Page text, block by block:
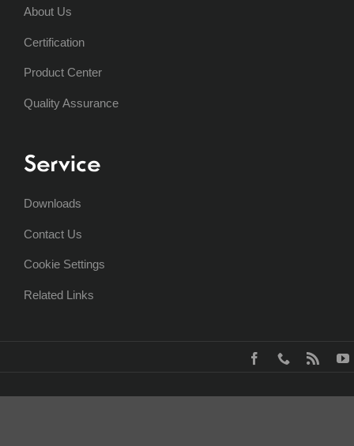
About Us
Certification
Product Center
Quality Assurance
Service
Downloads
Contact Us
Cookie Settings
Related Links